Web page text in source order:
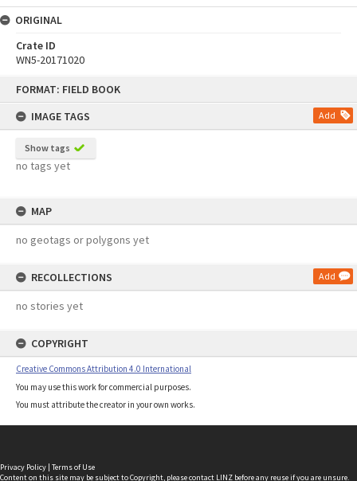
FORMAT: FIELD BOOK
IMAGE TAGS
Add
Show tags
no tags yet
MAP
no geotags or polygons yet
RECOLLECTIONS Add
no stories yet
COPYRIGHT
Creative Commons Attribution 4.0 International
You may use this work for commercial purposes.
You must attribute the creator in your own works.
ORIGINAL
Crate ID
WN5-20171020
Privacy Policy | Terms of Use
Content on this site may be subject to Copyright, pleasecontact LINZ before any reuse if you are unsure.